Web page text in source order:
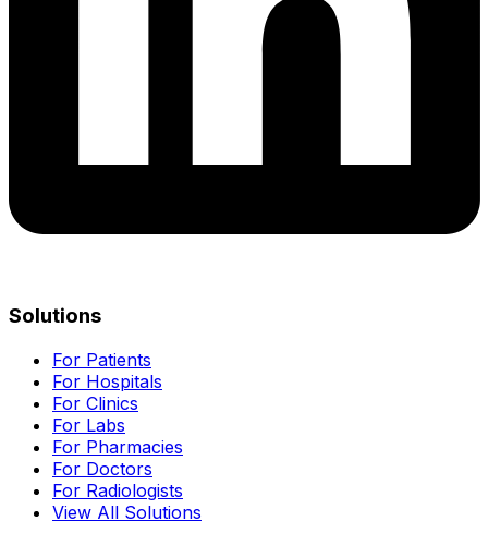
Solutions
For Patients
For Hospitals
For Clinics
For Labs
For Pharmacies
For Doctors
For Radiologists
View All Solutions